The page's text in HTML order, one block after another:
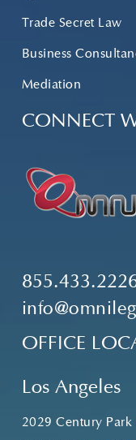
Trade Secret Law
Business
Mediation
CONNECT
OFFICE
Los Angeles
2029 Century Park